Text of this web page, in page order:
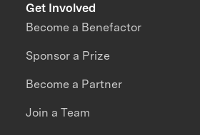
Get Involved
Become a Benefactor
Sponsor a Prize
Become a Partner
Join a Team